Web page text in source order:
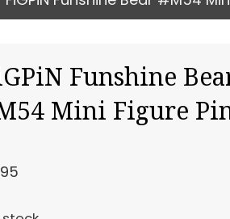
Funshine
Mini Figure